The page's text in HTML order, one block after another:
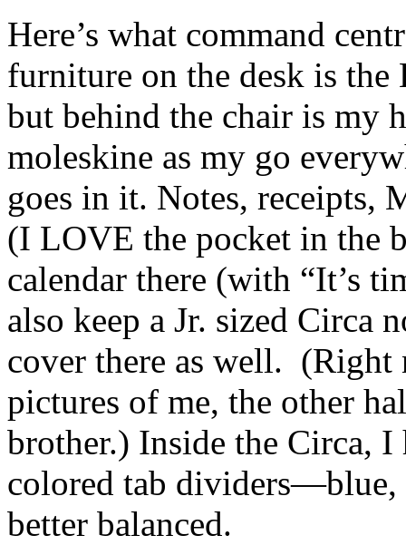
Here’s what command
furniture on the desk is the
but behind the chair is my
moleskine as my go
goes in it. Notes, receipts,
(I LOVE the pocket in the
calendar there (with “It’s
also keep a Jr. sized Circa
cover there as well. (Right
pictures of me, the other
brother.) Inside the Circa,
colored tab
better balanced.